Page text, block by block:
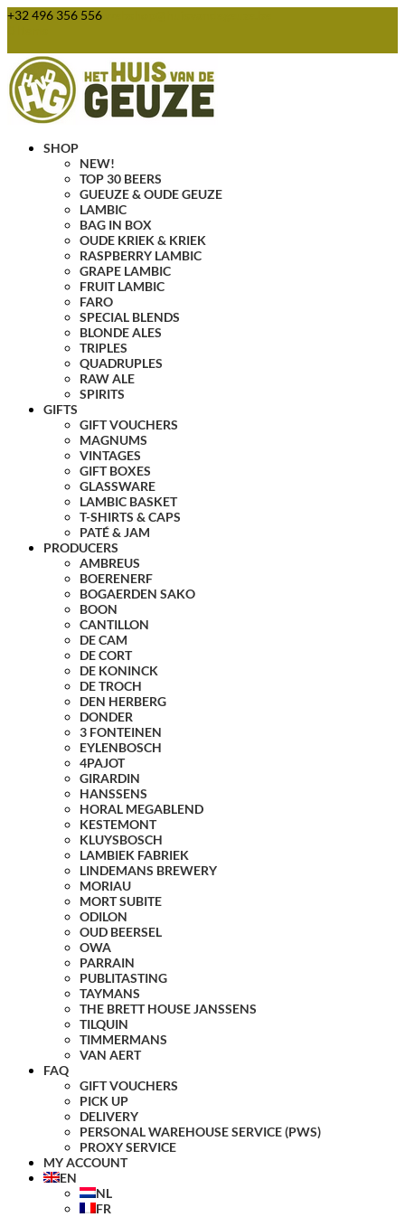
+32 496 356 556
SHOP
NEW!
TOP 30 BEERS
GUEUZE & OUDE GEUZE
LAMBIC
BAG IN BOX
OUDE KRIEK & KRIEK
RASPBERRY LAMBIC
GRAPE LAMBIC
FRUIT LAMBIC
FARO
SPECIAL BLENDS
BLONDE ALES
TRIPLES
QUADRUPLES
RAW ALE
SPIRITS
GIFTS
GIFT VOUCHERS
MAGNUMS
VINTAGES
GIFT BOXES
GLASSWARE
LAMBIC BASKET
T-SHIRTS & CAPS
PATÉ & JAM
PRODUCERS
AMBREUS
BOERENERF
BOGAERDEN SAKO
BOON
CANTILLON
DE CAM
DE CORT
DE KONINCK
DE TROCH
DEN HERBERG
DONDER
3 FONTEINEN
EYLENBOSCH
4PAJOT
GIRARDIN
HANSSENS
HORAL MEGABLEND
KESTEMONT
KLUYSBOSCH
LAMBIEK FABRIEK
LINDEMANS BREWERY
MORIAU
MORT SUBITE
ODILON
OUD BEERSEL
OWA
PARRAIN
PUBLITASTING
TAYMANS
THE BRETT HOUSE JANSSENS
TILQUIN
TIMMERMANS
VAN AERT
FAQ
GIFT VOUCHERS
PICK UP
DELIVERY
PERSONAL WAREHOUSE SERVICE (PWS)
PROXY SERVICE
MY ACCOUNT
EN
NL
FR